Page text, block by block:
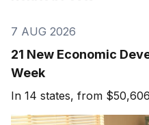
7 AUG 2026
21 New Economic
Week
In 14 states, from